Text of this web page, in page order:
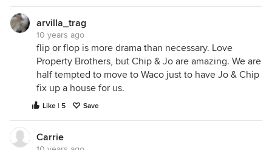
arvilla_trag
10 years ago
flip or flop is more drama than necessary. Love
Property Brothers, but Chip & Jo are amazing. We are
half tempted to move to Waco just to have Jo & Chip
fix up a house for us.
Like | 5 Save
Carrie